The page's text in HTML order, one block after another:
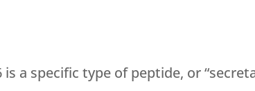
a specific type of peptide, or